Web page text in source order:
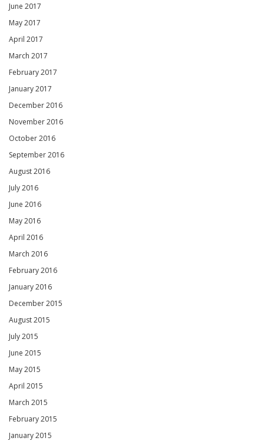
June 2017
May 2017
April 2017
March 2017
February 2017
January 2017
December 2016
November 2016
October 2016
September 2016
August 2016
July 2016
June 2016
May 2016
April 2016
March 2016
February 2016
January 2016
December 2015
August 2015
July 2015
June 2015
May 2015
April 2015
March 2015
February 2015
January 2015